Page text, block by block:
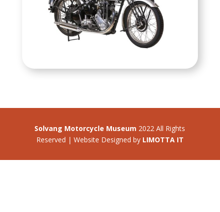
Solvang Motorcycle Museum 2022 All Rights
Reserved | Website Designed by LIMOTTA IT